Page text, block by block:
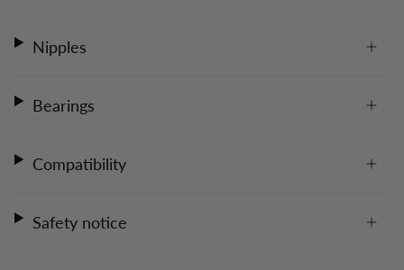
Nipples
Bearings
Compatibility
Safety notice